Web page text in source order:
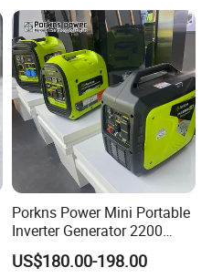
Porkns Power Mini Portable
Inverter Generator 2200
Watt 3kw 4000 Watt 4500
Watts 5kw Gasoline Inverter
US$180.00-198.00